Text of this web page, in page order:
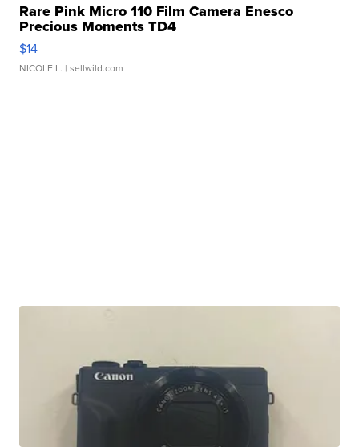
Rare Pink Micro 110 Film Camera Enesco
Precious Moments TD4
$14
NICOLE L. | sellwild.com